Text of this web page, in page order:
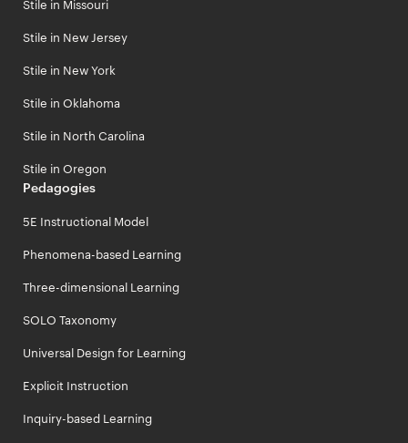
Stile in Missouri
Stile in New Jersey
Stile in New York
Stile in Oklahoma
Stile in North Carolina
Stile in Oregon
Pedagogies
5E Instructional Model
Phenomena-based Learning
Three-dimensional Learning
SOLO Taxonomy
Universal Design for Learning
Explicit Instruction
Inquiry-based Learning